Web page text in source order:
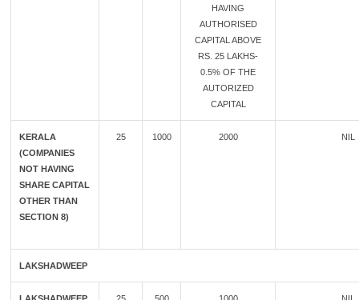
HAVING
AUTHORISED
CAPITAL ABOVE
RS. 25 LAKHS-
0.5% OF THE
AUTORIZED
CAPITAL
KERALA
(COMPANIES
NOT HAVING
SHARE CAPITAL
OTHER THAN
SECTION 8)
25 1000 2000 NIL
LAKSHADWEEP